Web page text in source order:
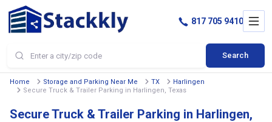
Search
817 705 9410
Home Storage and Parking Near Me TX
Harlingen
Secure Truck & Trailer Parking in Harlingen, Texas
Secure Truck & Trailer Parking in Harlingen,